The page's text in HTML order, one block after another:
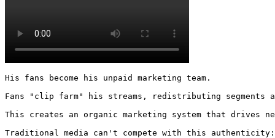
His fans become his unpaid marketing team.
Fans "clip farm" his streams, redistributing segments
This creates an organic marketing system that drives
Traditional media can't compete with this